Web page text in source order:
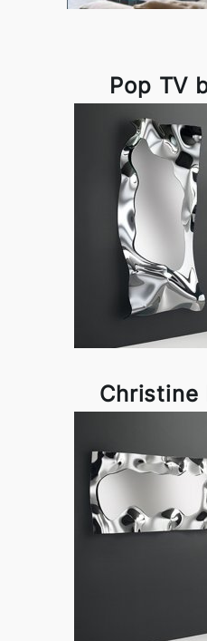
Pop TV
Christine